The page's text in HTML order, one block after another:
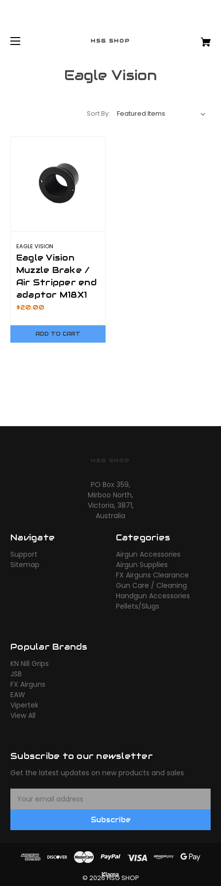
HSG SHOP
Eagle Vision
Sort By:
EAGLE VISION
Eagle Vision
Muzzle Brake /
Air Stripper end
adaptor M18X1
$20.00
ADD TO CART
HSG SHOP
PO Box 359,
Mirboo North,
Victoria, 3871,
Australia
Navigate
Support
Sitemap
Categories
Airgun Accessories
Airgun Supplies
FX Airguns Clearance
Gun Care / Cleaning
Handgun Accessories
Pellets/Slugs
Popular Brands
KN Nill Grips
JSB
FX Airguns
EAW
Vipertek
View All
Subscribe to our newsletter
Get the latest updates on new products and sales
Subscribe
© 2026 HSG SHOP